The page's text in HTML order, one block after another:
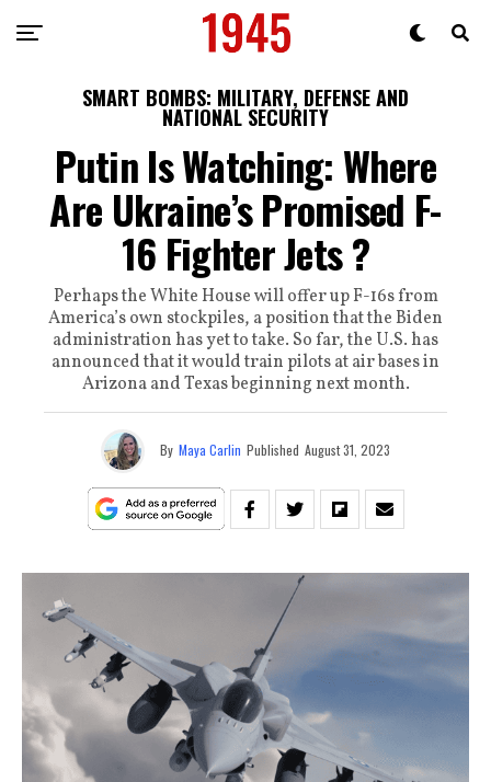
SMART BOMBS: MILITARY, DEFENSE AND
NATIONAL SECURITY
Putin Is Watching: Where
Are Ukraine’s Promised F-
16 Fighter Jets ?
Perhaps the White House will offer up F-16s from
America’s own stockpiles, a position that the Biden
administration has yet to take. So far, the U.S. has
announced that it would train pilots at air bases in
Arizona and Texas beginning next month.
By Maya Carlin Published August 31, 2023